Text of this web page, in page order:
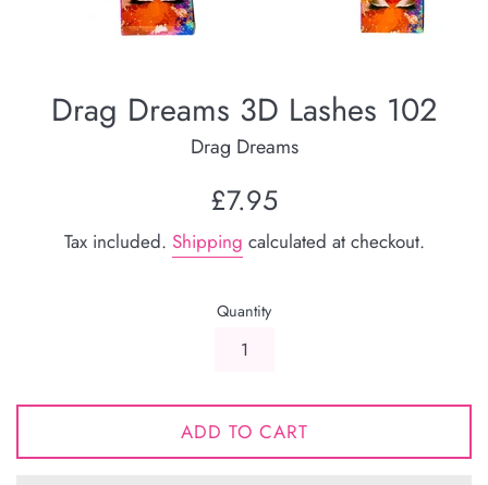
Drag Dreams 3D Lashes 102
Drag Dreams
Regular
£7.95
Tax included. Shipping calculated at checkout.
Quantity
ADD TO CART